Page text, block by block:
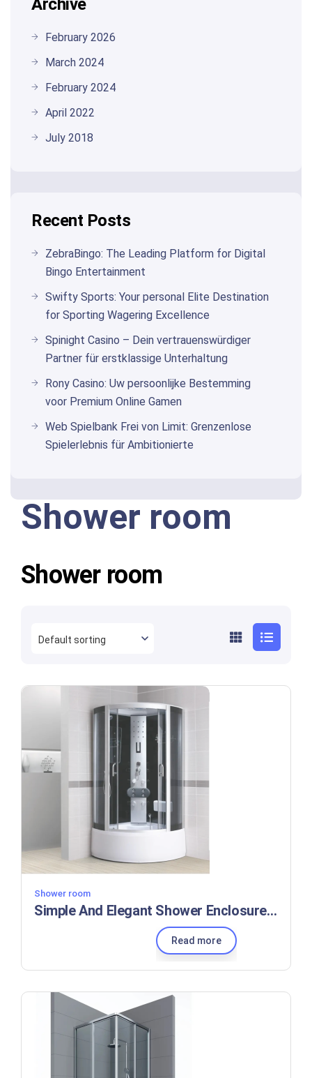
Shower room
Shower room
Shower room
Simple And Elegant Shower Enclosures Aluminum Profile Shower Cabinets For Small Bathrooms
Read more
Archive
February 2026
March 2024
February 2024
April 2022
July 2018
Recent Posts
ZebraBingo: The Leading Platform for Digital
Bingo Entertainment
Swifty Sports: Your personal Elite Destination
for Sporting Wagering Excellence
Spinight Casino – Dein vertrauenswürdiger
Partner für erstklassige Unterhaltung
Rony Casino: Uw persoonlijke Bestemming
voor Premium Online Gamen
Web Spielbank Frei von Limit: Grenzenlose
Spielerlebnis für Ambitionierte